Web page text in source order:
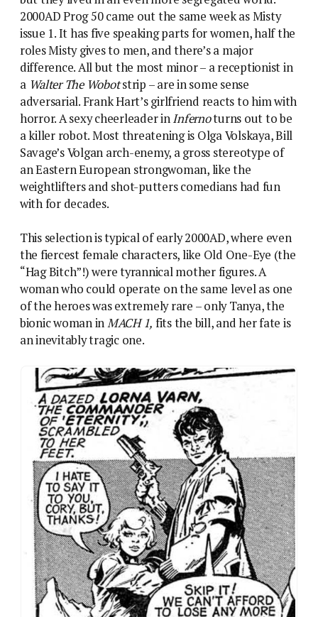
This selection is typical of early 2000AD, where even
the fiercest female characters, like Old One-Eye (the
“Hag Bitch”!) were tyrannical mother figures. A
woman who could operate on the same level as one
of the heroes was extremely rare – only Tanya, the
bionic woman inMACH 1,fits the bill, and her fate is
an inevitably tragic one.
Romance Part 2: The first of many rescues for Lorna